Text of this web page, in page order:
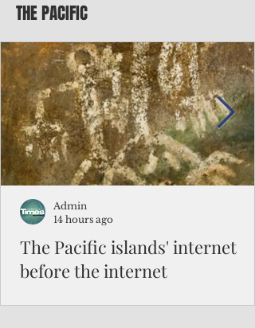
Federal authorities will strengthen the
to travel to the Northern Marianas under
the visa waiver program, amid growing
security concerns over the entry of
travelers from the communist nation.
THE PACIFIC
The Pacific islands' internet
before the internet
Admin
14 hours ago